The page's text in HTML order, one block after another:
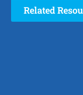
Related